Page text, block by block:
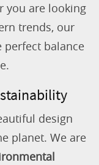
you are looking
trends, our
perfect balance
design
planet. We are